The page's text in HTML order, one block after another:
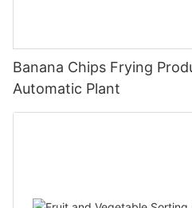
Banana Chips Frying
Automatic Plant